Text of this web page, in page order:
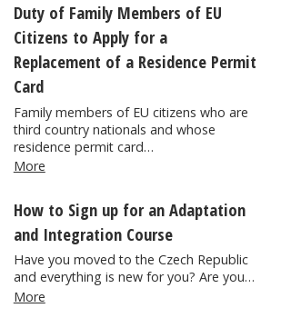
Duty of Family Members of EU
Citizens to Apply for a
Replacement of a Residence Permit
Card
Family members of EU citizens who are
third country nationals and whose
residence permit card…
More
How to Sign up for an Adaptation
and Integration Course
Have you moved to the Czech Republic
and everything is new for you? Are you…
More